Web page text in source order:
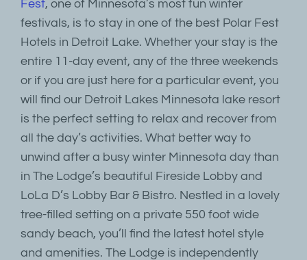
Fest, one of Minnesota’s most fun winter
festivals, is to stay in one of the best Polar Fest
Hotels in Detroit Lake. Whether your stay is the
entire 11-day event, any of the three weekends
or if you are just here for a particular event, you
will find our Detroit Lakes Minnesota lake resort
is the perfect setting to relax and recover from
all the day’s activities. What better way to
unwind after a busy winter Minnesota day than
in The Lodge’s beautiful Fireside Lobby and
LoLa D’s Lobby Bar & Bistro. Nestled in a lovely
tree-filled setting on a private 550 foot wide
sandy beach, you’ll find the latest hotel style
and amenities. The Lodge is independently